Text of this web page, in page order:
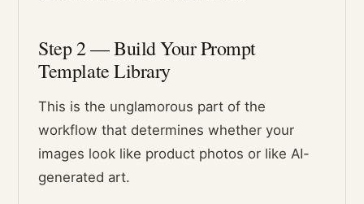
Step 2 — Build Your Prompt
Template Library
This is the unglamorous part of the
workflow that determines whether your
images look like product photos or like AI-
generated art.